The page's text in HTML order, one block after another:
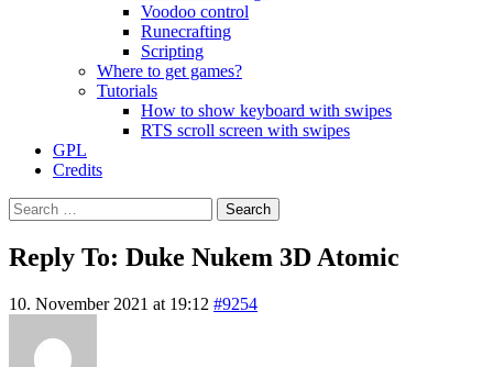
Voodoo control
Runecrafting
Scripting
Where to get games?
Tutorials
How to show keyboard with swipes
RTS scroll screen with swipes
GPL
Credits
Search
for:
Reply To: Duke Nukem 3D Atomic
10. November 2021 at 19:12 #9254